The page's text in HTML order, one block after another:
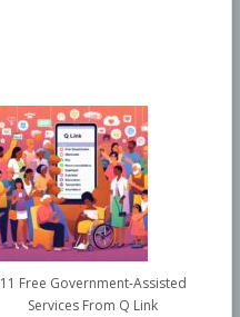
11 Free Government-Assisted
Services From Q Link